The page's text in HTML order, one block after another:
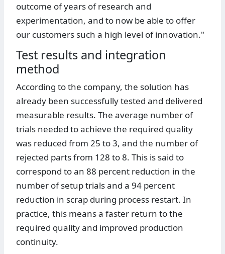
outcome of years of research and
experimentation, and to now be able to offer
our customers such a high level of innovation."
Test results and integration
method
According to the company, the solution has
already been successfully tested and delivered
measurable results. The average number of
trials needed to achieve the required quality
was reduced from 25 to 3, and the number of
rejected parts from 128 to 8. This is said to
correspond to an 88 percent reduction in the
number of setup trials and a 94 percent
reduction in scrap during process restart. In
practice, this means a faster return to the
required quality and improved production
continuity.